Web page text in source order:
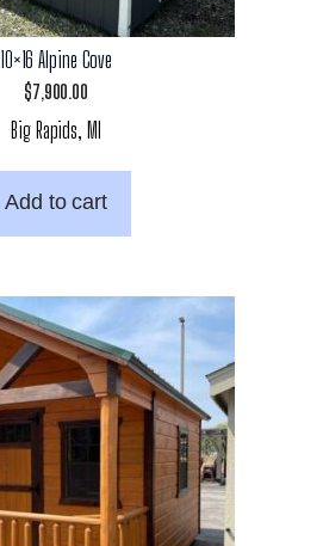
10×16 Alpine Cove
$7,900.00
Big Rapids, MI
Add to cart